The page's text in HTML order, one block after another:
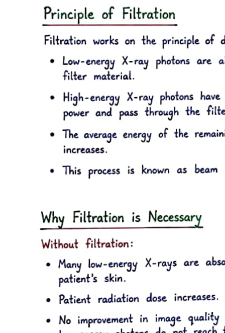
slowly advancing caries, and causes a change in the composition of
the primary dentin. The peritubular dentin becomes wider, gradually
filling the tubules with calcified material, progressing pulpally from
the DEJ. These areas are harder, denser, less sensitive, and more
protective of the pulp against subsequent irritations. Sclerosis
resulting from aging is called physiologic dentin sclerosis; sclerosis
resulting from a mild irritation is called reactive dentin sclerosis.
Reactive dentin sclerosis often can be seen radiographically in the
form of a more radiopaque, lighter, area in the S-shape of the
Human dentin is composed of approximately fifty percent inorganic
material and thirty percent organic material by volume. The organic
phase is approximately ninety percent type one collagen and ten
percent noncollagenous proteins. Dentin is less mineralized than
enamel but more mineralized than cementum or bone. The mineral
content of dentin increases with age. This mineral phase is
arranged in a less systematic manner than are enamel crystallites.
Dentinal crystallites are smaller than enamel crystallites, having a
bone or cementum. The hardness of dentin averages one-fifth that of
enamel, and its hardness near the dentin-enamel junction is about
age, primarily as a result of increases in mineral content. Although
elasticity of approximately eighteen gigapascals. This flexibility
helps support the more brittle, nonresilient enamel. Often small
"craze lines" are seen in enamel, indicating minute fractures of that
structure. The craze lines usually are not clinically significant unless
associated with cracks in the underlying dentin. Dentin is not as
prone to fracture as is the enamel rod structure. The ultimate tensile
strength of dentin is approximately ninety-eight megapascals,
whereas the ultimate tensile strength of enamel is approximately ten